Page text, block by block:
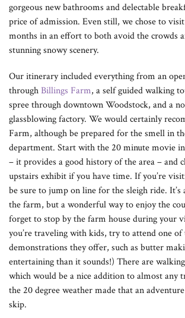
gorgeous new bathrooms and delectable
price of admission. Even still, we chose to
months in an effort to both avoid the crowds
stunning snowy scenery.
Our itinerary included everything from an
throughBillings Farm, a self guided walking
spree through downtown Woodstock, and a
glassblowing factory. We would certainly
Farm, although be prepared for the smell in
department. Start with the 20 minute movie
– it provides a good history of the area – and
upstairs exhibit if you have time. If you’re
be sure to jump on line for the sleigh ride.
the farm, but a wonderful way to enjoy the
forget to stop by the farm house during your
you’re traveling with kids, try to attend one of
demonstrations they offer, such as butter
entertaining than it sounds!) There are
which would be a nice addition to almost any
the 20 degree weather made that an
skip.